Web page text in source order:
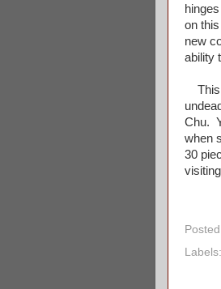
on
new
ability
This
Chu.
when
30
visiting
Labels: